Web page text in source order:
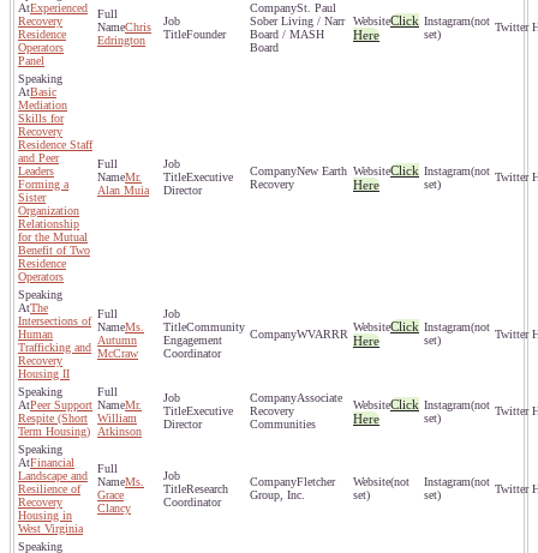
Experienced
Recovery
Residence
Operators
Panel
Chris
Edrington
Founder
St. Paul
Sober Living / Narr
Board / MASH
Board
Click
Here
(not
set)
Basic
Mediation
Skills for
Recovery
Residence Staff
and Peer
Leaders
Forming a
Sister
Organization
Relationship
for the Mutual
Benefit of Two
Residence
Operators
Mr.
Alan Muia
Executive
Director
New Earth
Recovery
Click
Here
(not
set)
The
Intersections of
Human
Trafficking and
Recovery
Housing II
Ms.
Autumn
McCraw
Community
Engagement
Coordinator
WVARRR
Click
Here
(not
set)
Peer Support
Respite (Short
Term Housing)
Mr.
William
Atkinson
Executive
Director
Associate
Recovery
Communities
Click
Here
(not
set)
Financial
Landscape and
Resilience of
Recovery
Housing in
West Virginia
Ms.
Grace
Clancy
Research
Coordinator
Fletcher
Group, Inc.
(not
set)
(not
set)